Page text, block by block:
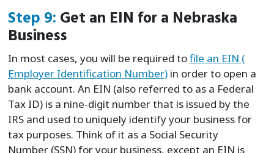
Step 9: Get an EIN for a Nebraska
Business
In most cases, you will be required tofile an EIN (
Employer Identification Number)in order to open a
bank account. An EIN (also referred to as a Federal
Tax ID) is a nine-digit number that is issued by the
IRS and used to uniquely identify your business for
tax purposes. Think of it as a Social Security
Number (SSN) for your business, except an EIN is